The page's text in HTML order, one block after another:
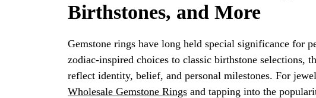
Birthstones, and More
Gemstone rings have long held special significance for
zodiac-inspired choices to classic birthstone selections,
reflect identity, belief, and personal milestones. For
Wholesale Gemstone Rings and tapping into the